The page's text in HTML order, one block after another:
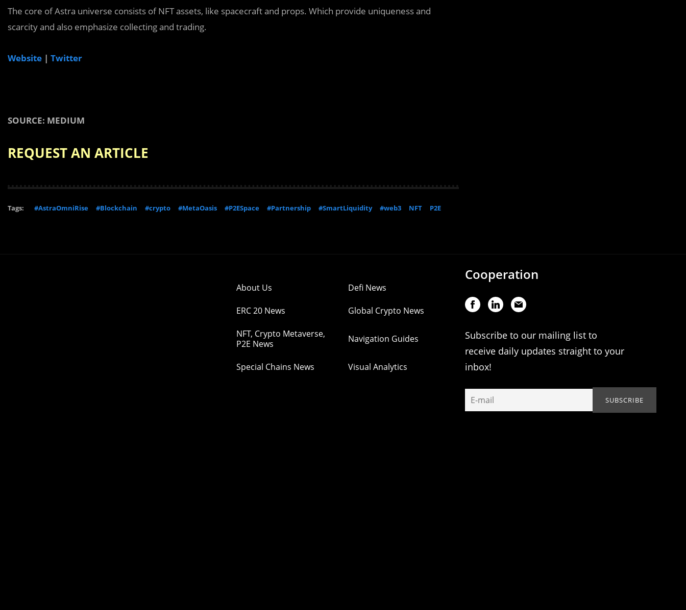
The core of Astra universe consists of NFT assets, like spacecraft and props. Which provide uniqueness and
scarcity and also emphasize collecting and trading.
Website | Twitter
SOURCE: MEDIUM
REQUEST AN ARTICLE
Tags: #AstraOmniRise #Blockchain #crypto #MetaOasis #P2ESpace #Partnership #SmartLiquidity #web3 NFT P2E
About Us Defi News
ERC 20 News Global Crypto News
NFT, Crypto Metaverse,
P2E News
Navigation Guides
Special Chains News Visual Analytics
Cooperation
Subscribe to our mailing list to
receive daily updates straight to your
inbox!